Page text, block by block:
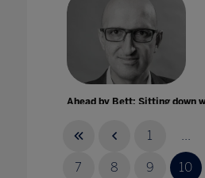
Ahead by Bett: Sitting down
1 ...
7 8 9 10